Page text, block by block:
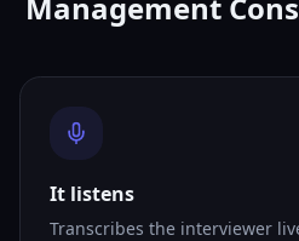
It listens
Transcribes the interviewer